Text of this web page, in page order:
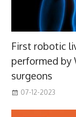
First robotic
performed by
surgeons
07-12-2023